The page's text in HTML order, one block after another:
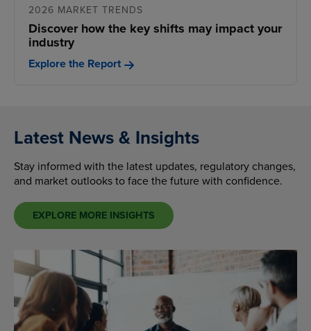
2026 MARKET TRENDS
Discover how the key shifts may impact your
industry
Explore the Report
Latest News & Insights
Stay informed with the latest updates, regulatory changes,
and market outlooks to face the future with confidence.
EXPLORE MORE INSIGHTS